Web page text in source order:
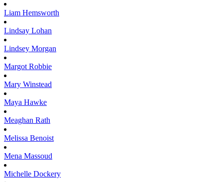
Liam Hemsworth
Lindsay Lohan
Lindsey Morgan
Margot Robbie
Mary Winstead
Maya Hawke
Meaghan Rath
Melissa Benoist
Mena Massoud
Michelle Dockery